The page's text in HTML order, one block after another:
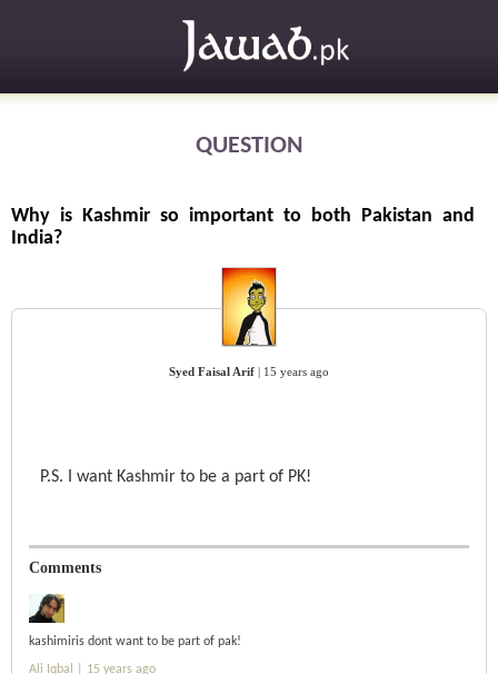
QUESTION
Why is Kashmir so important to both Pakistan and
India?
Syed Faisal Arif 15 years ago
P.S. I want Kashmir to be a part of PK!
Comments
kashimiris dont want to be part of pak!
Ali Iqbal | 15 years ago